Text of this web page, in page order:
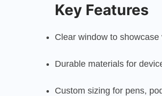
Key Features
Clear window to
Durable materials for
Custom sizing for pens,